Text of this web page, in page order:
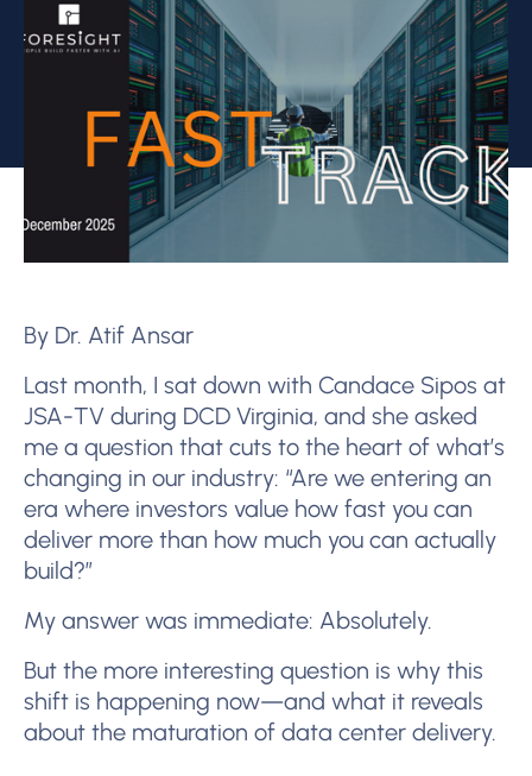
By Dr. Atif Ansar
Last month, I sat down with Candace Sipos at
JSA-TV during DCD Virginia, and she asked
me a question that cuts to the heart of what’s
changing in our industry: “Are we entering an
era where investors value how fast you can
deliver more than how much you can actually
build?”
My answer was immediate: Absolutely.
But the more interesting question is why this
shift is happening now—and what it reveals
about the maturation of data center delivery.